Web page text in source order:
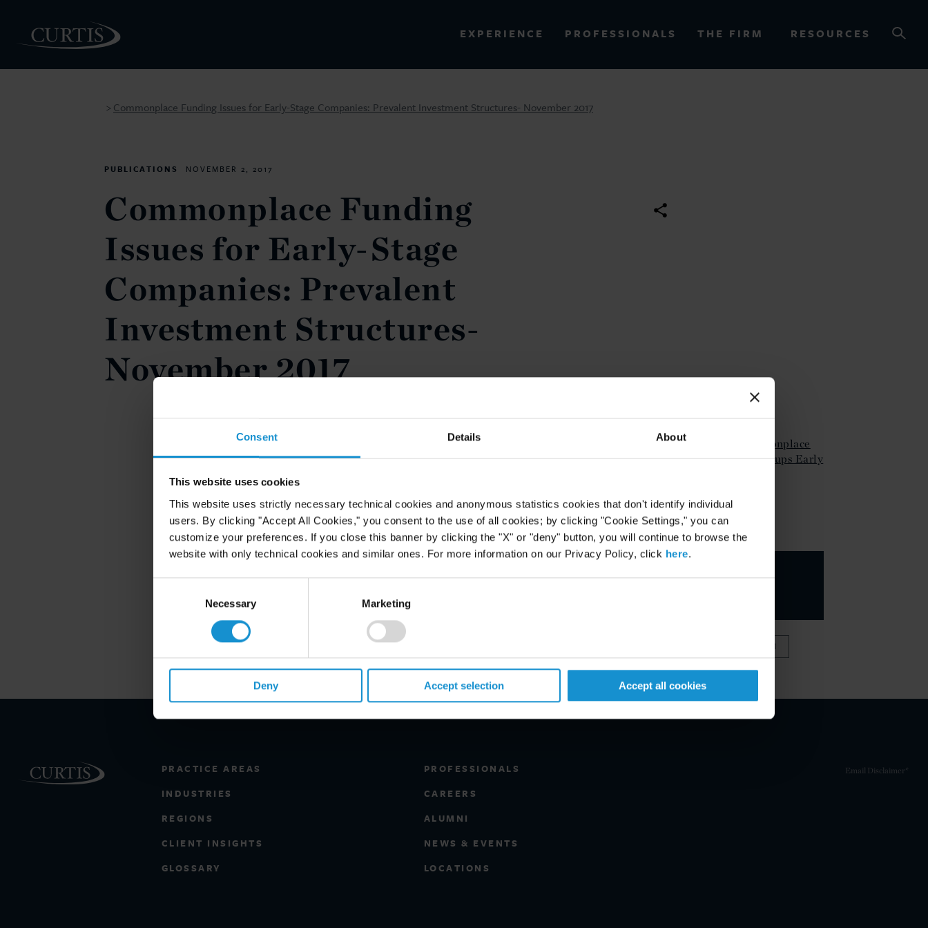
Consent Details About
This website uses cookies
This website uses strictly necessary technical cookies and anonymous statistics cookies that don't identify individual
users. By clicking "Accept All Cookies," you consent to the use of all cookies; by clicking "Cookie Settings," you can
customize your preferences. If you close this banner by clicking the "X" or "deny" button, you will continue to browse the
website with only technical cookies and similar ones. For more information on our Privacy Policy, click here.
Necessary Marketing
Deny Accept selection Accept all cookies
EXPERIENCE PROFESSIONALS THE FIRM RESOURCES
> Commonplace Funding Issues for Early-Stage Companies: Prevalent Investment Structures- November 2017
PUBLICATIONS NOVEMBER 2, 2017
Commonplace Funding
Issues for Early-Stage
Companies: Prevalent
Investment Structures-
November 2017
ATTACHMENTS
Client Alert Nov Commonplace
Funding Issues for Startups Early
KEY CONTACTS
VIEW FULL TEAM
PRACTICE AREAS
INDUSTRIES
REGIONS
CLIENT INSIGHTS
GLOSSARY
PROFESSIONALS
CAREERS
ALUMNI
NEWS & EVENTS
LOCATIONS
Email Disclaimer*